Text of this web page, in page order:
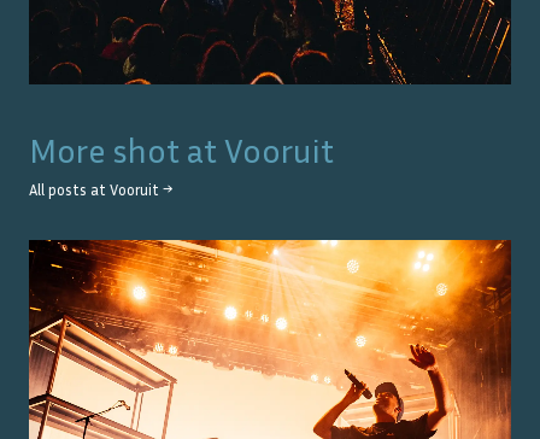
More shot at Vooruit
All posts at Vooruit →